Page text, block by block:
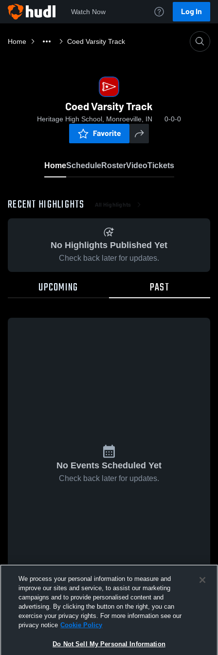
Watch Now Log In
Home Coed Varsity Track
Coed Varsity Track
Heritage High School, Monroeville, IN 0-0-0
Favorite
HomeScheduleRosterVideoTickets
RECENT HIGHLIGHTS All Highlights
No Highlights Published Yet
Check back later for updates.
UPCOMING PAST
No Events Scheduled Yet
Check back later for updates.
We process your personal information to measure and
improve our sites and service, to assist our marketing
campaigns and to provide personalised content and
advertising. By clicking the button on the right, you can
exercise your privacy rights. For more information see our
privacy notice Cookie Policy
Do Not Sell My Personal Information